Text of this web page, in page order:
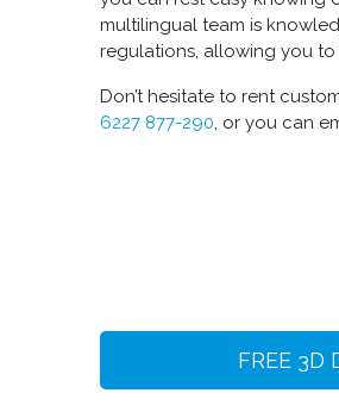
multilingual team is
regulations, allowing you
Don’t hesitate to rent
6227 877-290 , or you can
FREE 3D